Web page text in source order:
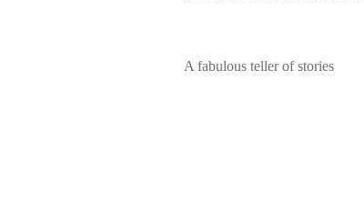
A fabulous teller of stories